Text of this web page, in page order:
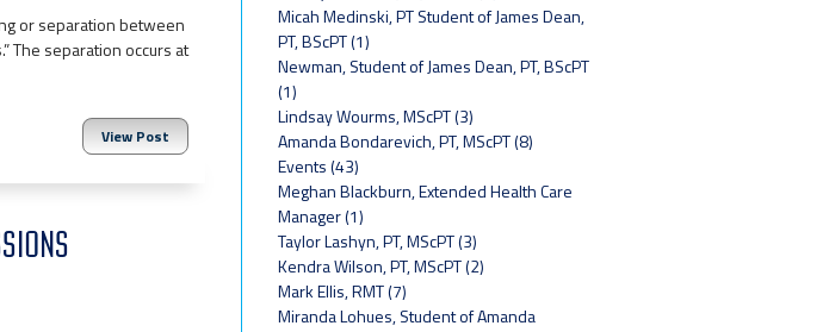
or separation between
The separation occurs at
View Post
Micah Medinski, PT Student of James Dean,
PT, BScPT (1)
Newman, Student of James Dean, PT, BScPT
(1)
Lindsay Wourms, MScPT (3)
Amanda Bondarevich, PT, MScPT (8)
Events (43)
Meghan Blackburn, Extended Health Care
Manager (1)
Taylor Lashyn, PT, MScPT (3)
Kendra Wilson, PT, MScPT (2)
Mark Ellis, RMT (7)
Miranda Lohues, Student of Amanda